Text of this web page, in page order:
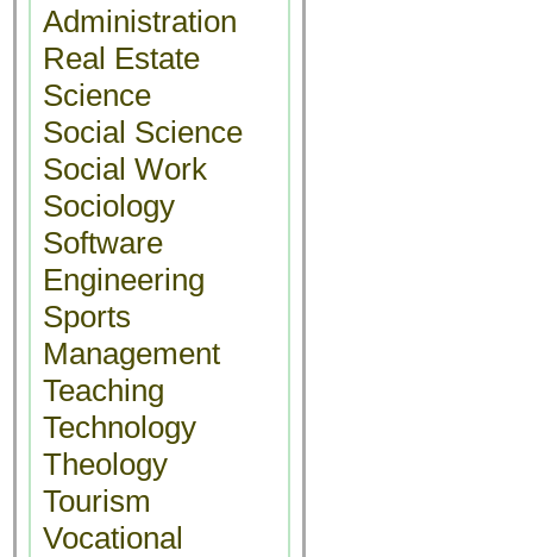
Administration
Real Estate
Science
Social Science
Social Work
Sociology
Software
Engineering
Sports
Management
Teaching
Technology
Theology
Tourism
Vocational